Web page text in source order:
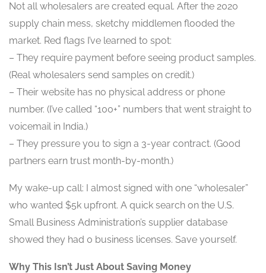
Not all wholesalers are created equal. After the 2020
supply chain mess, sketchy middlemen flooded the
market. Red flags I’ve learned to spot:
– They require payment before seeing product samples.
(Real wholesalers send samples on credit.)
– Their website has no physical address or phone
number. (I’ve called “100+” numbers that went straight to
voicemail in India.)
– They pressure you to sign a 3-year contract. (Good
partners earn trust month-by-month.)
My wake-up call: I almost signed with one “wholesaler”
who wanted $5k upfront. A quick search on the U.S.
Small Business Administration’s supplier database
showed they had 0 business licenses. Save yourself.
Why This Isn’t Just About Saving Money